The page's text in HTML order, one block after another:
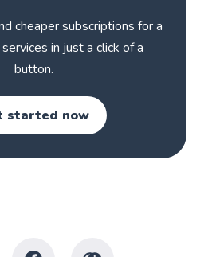
cheaper subscriptions for a
in just a click of a
button.
started now